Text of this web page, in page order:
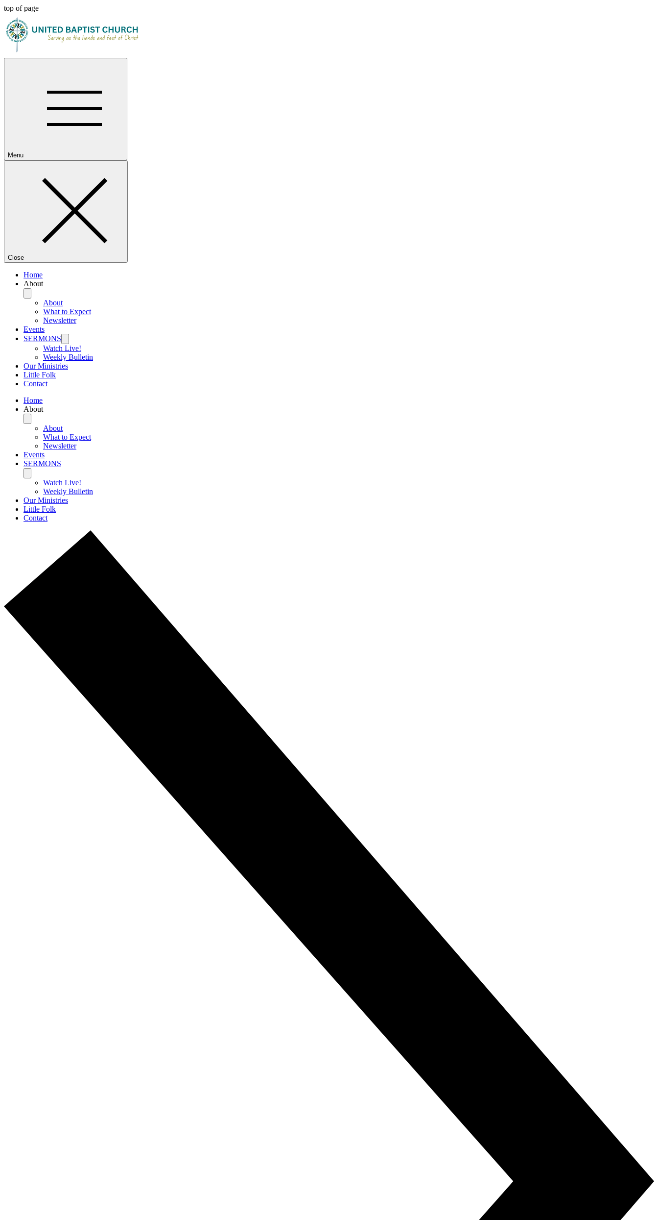
top of page
Menu
Close
Home
About
About
What to Expect
Newsletter
Events
SERMONS
Watch Live!
Weekly Bulletin
Our Ministries
Little Folk
Contact
Home
About
About
What to Expect
Newsletter
Events
SERMONS
Watch Live!
Weekly Bulletin
Our Ministries
Little Folk
Contact